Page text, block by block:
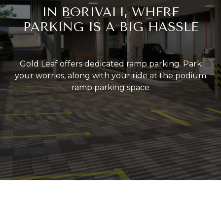
IN BORIVALI, WHERE
PARKING IS A BIG HASSLE
Gold Leaf offers dedicated ramp parking. Park
your worries, along with your ride at the podium
ramp parking space